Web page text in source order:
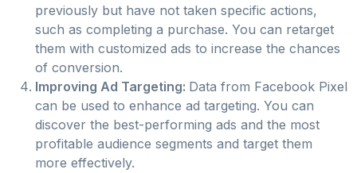
previously but have not taken specific actions,
such as completing a purchase. You can retarget
them with customized ads to increase the chances
of conversion.
Improving Ad Targeting: Data from Facebook Pixel
can be used to enhance ad targeting. You can
discover the best-performing ads and the most
profitable audience segments and target them
more effectively.